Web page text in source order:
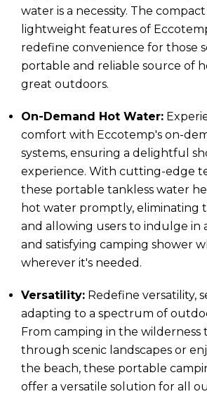
water is a necessity. The compact
lightweight features of
redefine convenience for those
portable and reliable source of
great outdoors.
On-Demand Hot Water:
comfort with Eccotemp's on-
systems, ensuring a delightful
experience. With cutting-edge
these portable tankless water
hot water promptly, eliminating
and allowing users to indulge in
and satisfying camping shower
wherever it's needed.
Versatility: Redefine versatility,
adapting to a spectrum of
From camping in the wilderness
through scenic landscapes or
the beach, these portable
offer a versatile solution for all